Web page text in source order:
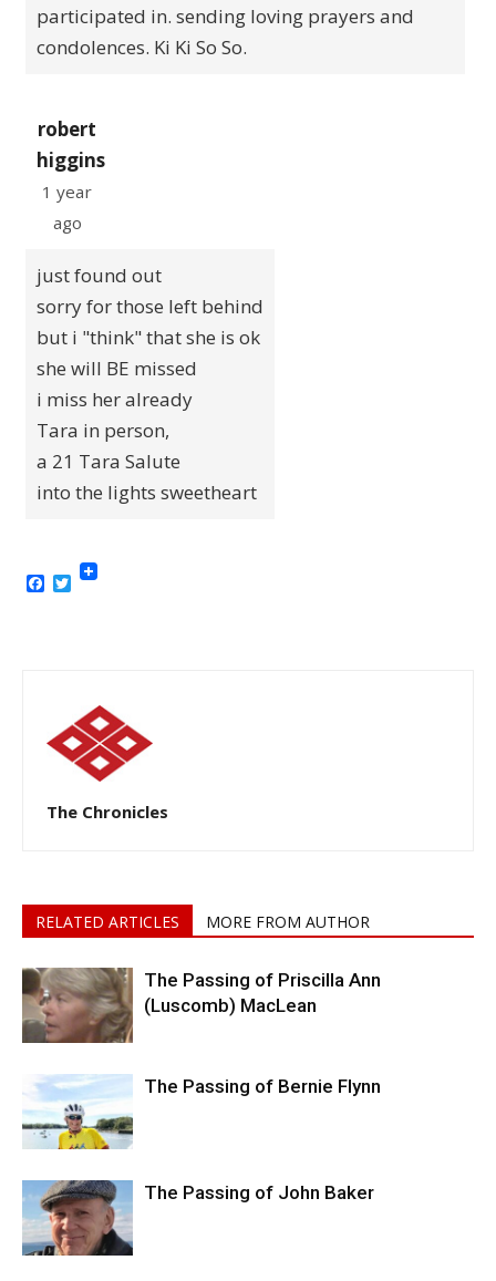
participated in. sending loving prayers and
condolences. Ki Ki So So.
robert
higgins
1 year
ago
just found out
sorry for those left behind
but i "think" that she is ok
she will BE missed
i miss her already
Tara in person,
a 21 Tara Salute
into the lights sweetheart
Facebook
Twitter
The Chronicles
RELATED ARTICLES MORE FROM AUTHOR
The Passing of Priscilla Ann
(Luscomb) MacLean
The Passing of Bernie Flynn
The Passing of John Baker